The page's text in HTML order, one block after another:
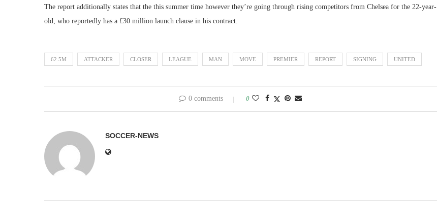
The report additionally states that the this summer time however they’re going through rising competitors from Chelsea for the 22-year-
old, who reportedly has a £30 million launch clause in his contract.
62.5M ATTACKER CLOSER LEAGUE MAN MOVE PREMIER REPORT SIGNING UNITED
0 comments 0
SOCCER-NEWS